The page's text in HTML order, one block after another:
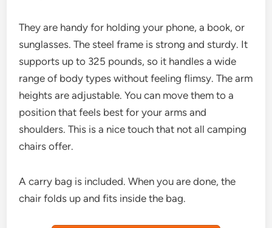
They are handy for holding your phone, a book, or
sunglasses. The steel frame is strong and sturdy. It
supports up to 325 pounds, so it handles a wide
range of body types without feeling flimsy. The arm
heights are adjustable. You can move them to a
position that feels best for your arms and
shoulders. This is a nice touch that not all camping
chairs offer.
A carry bag is included. When you are done, the
chair folds up and fits inside the bag.